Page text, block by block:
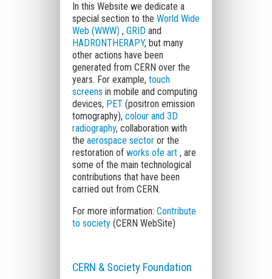
In this Website we dedicate a
special section to the World Wide
Web (WWW) , GRIDand
HADRONTHERAPY, but many
other actions have been
generated from CERN over the
years. For example, touch
screens in mobile and computing
devices, PET (positron emission
tomography), colour and 3D
radiography, collaboration with
the aerospace sectoror the
restoration of works ofe art, are
some of the main technological
contributions that have been
carried out from CERN.
For more information: Contribute
to society(CERN WebSite)
CERN & Society Foundation